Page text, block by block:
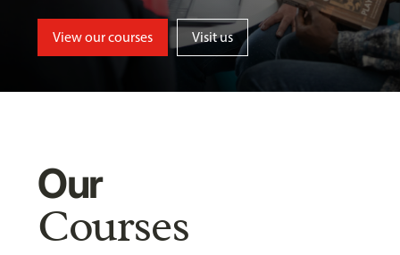
View our courses Visit us
Our
Courses